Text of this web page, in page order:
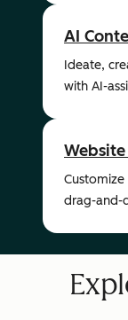
AI
Ideate,
with AI-
drag-and-